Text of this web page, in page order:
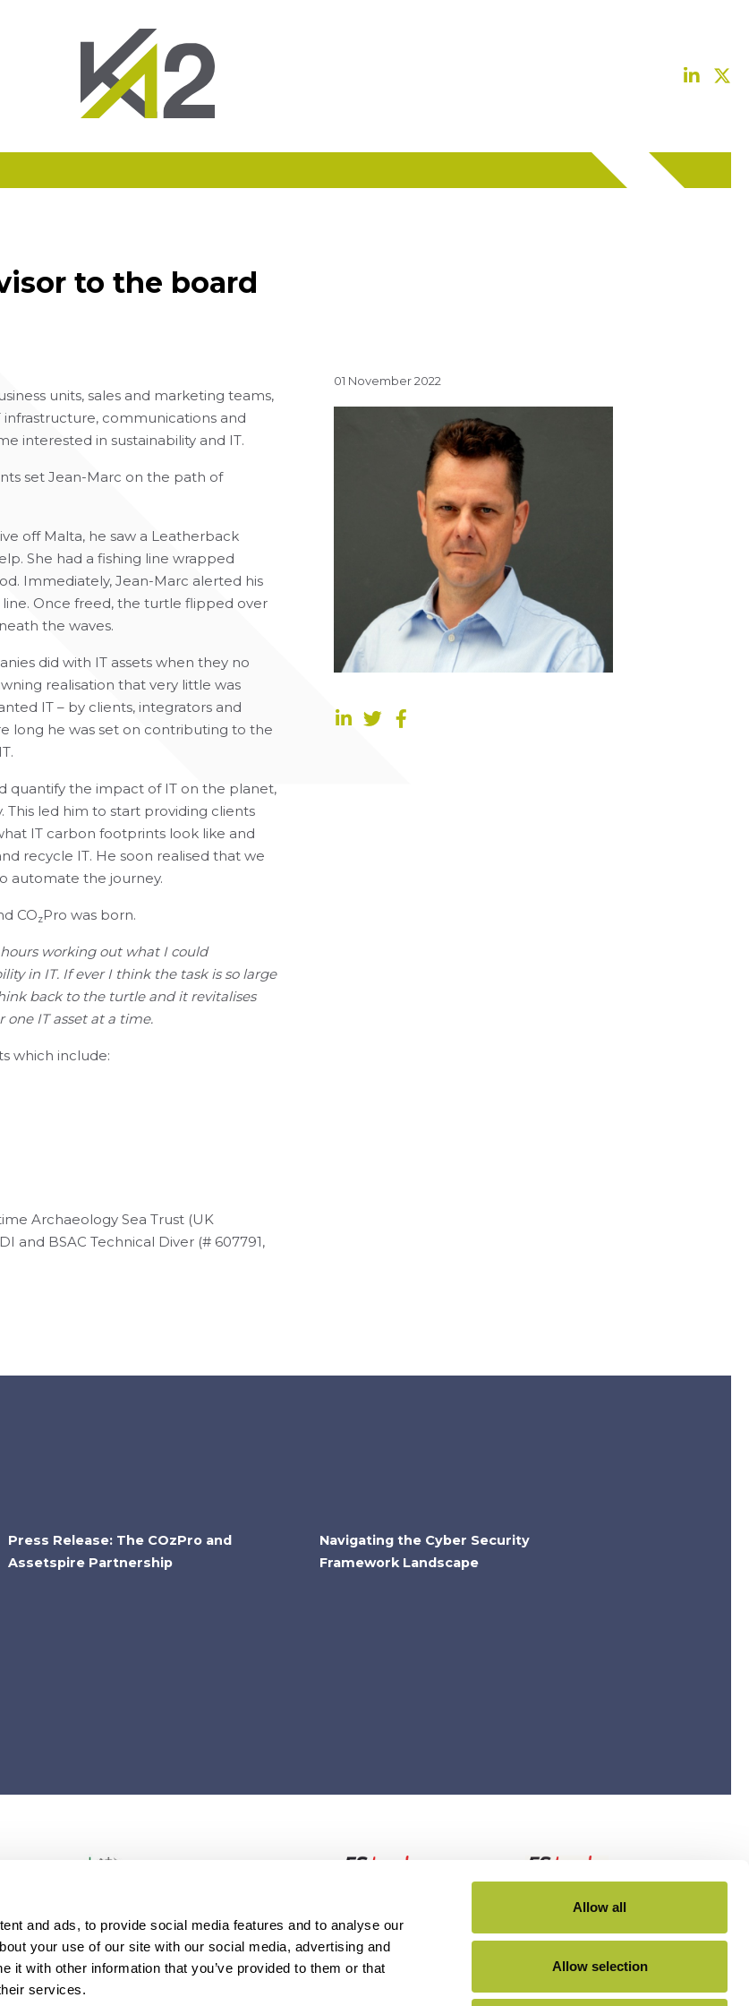
and ads, to provide social media features and to analyse our
your use of our site with our social media, advertising and
it with other information that you’ve provided to them or that
services.
Allow all
Allow selection
to the board
01 November 2022
units, sales and marketing teams,
communications and
interested in sustainability and IT.
set Jean-Marc on the path of
off Malta, he saw a Leatherback
She had a fishing line wrapped
Immediately, Jean-Marc alerted his
Once freed, the turtle flipped over
the waves.
did with IT assets when they no
realisation that very little was
IT – by clients, integrators and
long he was set on contributing to the
quantify the impact of IT on the planet,
led him to start providing clients
IT carbon footprints look like and
recycle IT. He soon realised that we
automate the journey.
COzPro was born.
working out what I could
in IT. If ever I think the task is so large
back to the turtle and it revitalises
one IT asset at a time.
which include:
Archaeology Sea Trust (UK
and BSAC Technical Diver (# 607791,
Press Release: The COzPro and
Assetspire Partnership
Navigating the Cyber Security
Framework Landscape